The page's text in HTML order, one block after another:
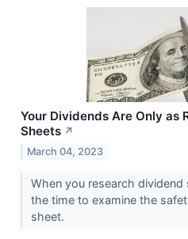
Your Dividends Are Only as
Sheets ↗
March 04, 2023
When you research
the time to examine the
sheet.